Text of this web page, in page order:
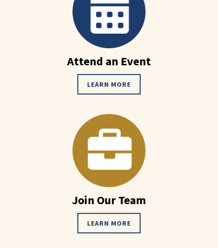
Attend an Event
LEARN MORE
Join Our Team
LEARN MORE